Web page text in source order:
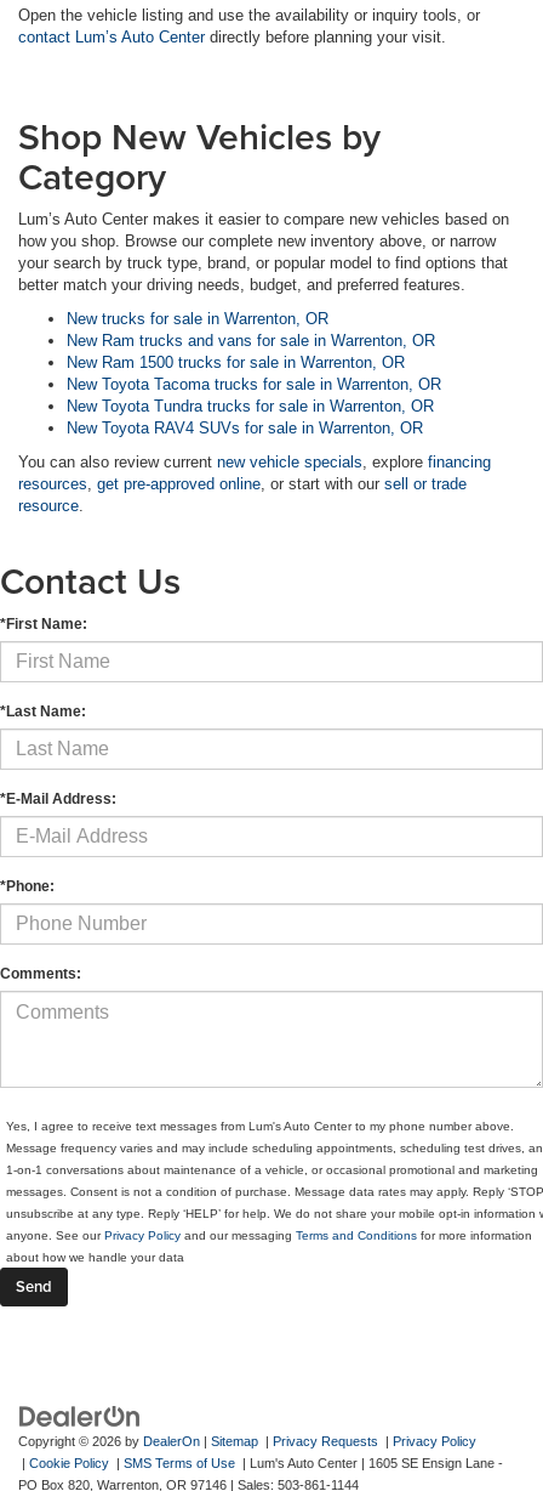
Open the vehicle listing and use the availability or inquiry tools, or
contact Lum’s Auto Centerdirectly before planning your visit.
Shop New Vehicles by
Category
Lum’s Auto Center makes it easier to compare new vehicles based on
how you shop. Browse our complete new inventory above, or narrow
your search by truck type, brand, or popular model to find options that
better match your driving needs, budget, and preferred features.
New trucks for sale in Warrenton, OR
New Ram trucks and vans for sale in Warrenton, OR
New Ram 1500 trucks for sale in Warrenton, OR
New Toyota Tacoma trucks for sale in Warrenton, OR
New Toyota Tundra trucks for sale in Warrenton, OR
New Toyota RAV4 SUVs for sale in Warrenton, OR
You can also review current new vehicle specials, explore financing
resources, get pre-approved online, or start with our sell or trade
resource.
Contact Us
*First Name:
*Last Name:
*E-Mail Address:
*Phone:
Comments:
Yes, I agree to receive text messages from Lum's Auto Center to my phone number above.
Message frequency varies and may include scheduling appointments, scheduling test drives,
1-on-1 conversations about maintenance of a vehicle, or occasional promotional and marketing
messages. Consent is not a condition of purchase. Message data rates may apply. Reply
unsubscribe at any type. Reply ‘HELP’ for help. We do not share your mobile opt-in information
anyone. See ourPrivacy Policy and our messaging Terms and Conditions for more information
about how we handle your data
Copyright © 2026 by DealerOn Sitemap Privacy Requests
Privacy Policy
Cookie Policy SMS Terms of Use | Lum's Auto Center
1605 SE Ensign Lane -
PO Box 820, Warrenton, OR 97146 | Sales: 503-861-1144